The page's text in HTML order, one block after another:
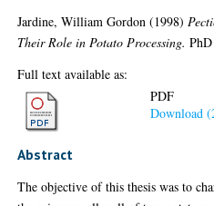
Jardine, William Gordon (1998)
Their Role in Potato Processing.
Full text available as:
PDF
Download
Abstract
The objective of this thesis was to